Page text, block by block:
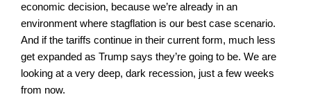
economic decision, because we’re already in an
environment where stagflation is our best case scenario.
And if the tariffs continue in their current form, much less
get expanded as Trump says they’re going to be. We are
looking at a very deep, dark recession, just a few weeks
from now.